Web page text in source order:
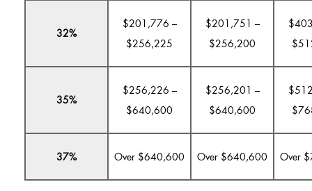
32%
$201,776 –
$256,225
$201,751 –
$256,200
35%
$256,226 –
$640,600
$256,201 –
$640,600
37% Over $640,600 Over $640,600 Over